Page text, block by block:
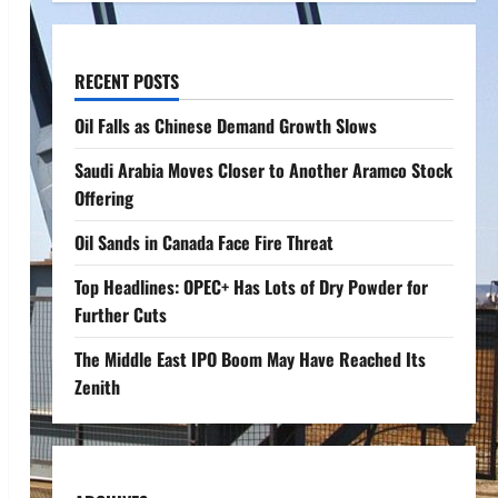
RECENT POSTS
Oil Falls as Chinese Demand Growth Slows
Saudi Arabia Moves Closer to Another Aramco Stock
Offering
Oil Sands in Canada Face Fire Threat
Top Headlines: OPEC+ Has Lots of Dry Powder for
Further Cuts
The Middle East IPO Boom May Have Reached Its
Zenith